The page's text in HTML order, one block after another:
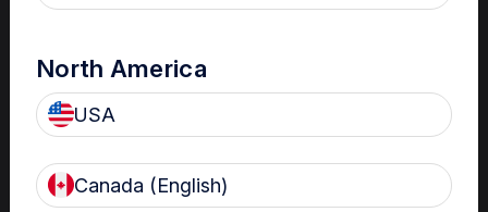
Your Gateway to Nanosonics
Resources
North America
USA
Canada (English)